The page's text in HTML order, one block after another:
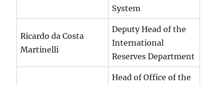
System
Ricardo da Costa
Martinelli
Deputy Head of the
International
Reserves Department
Head of Office of the